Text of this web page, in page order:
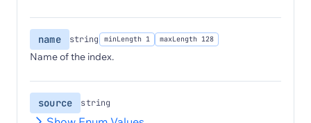
name string minLength 1 maxLength 128
Name of the index.
source string